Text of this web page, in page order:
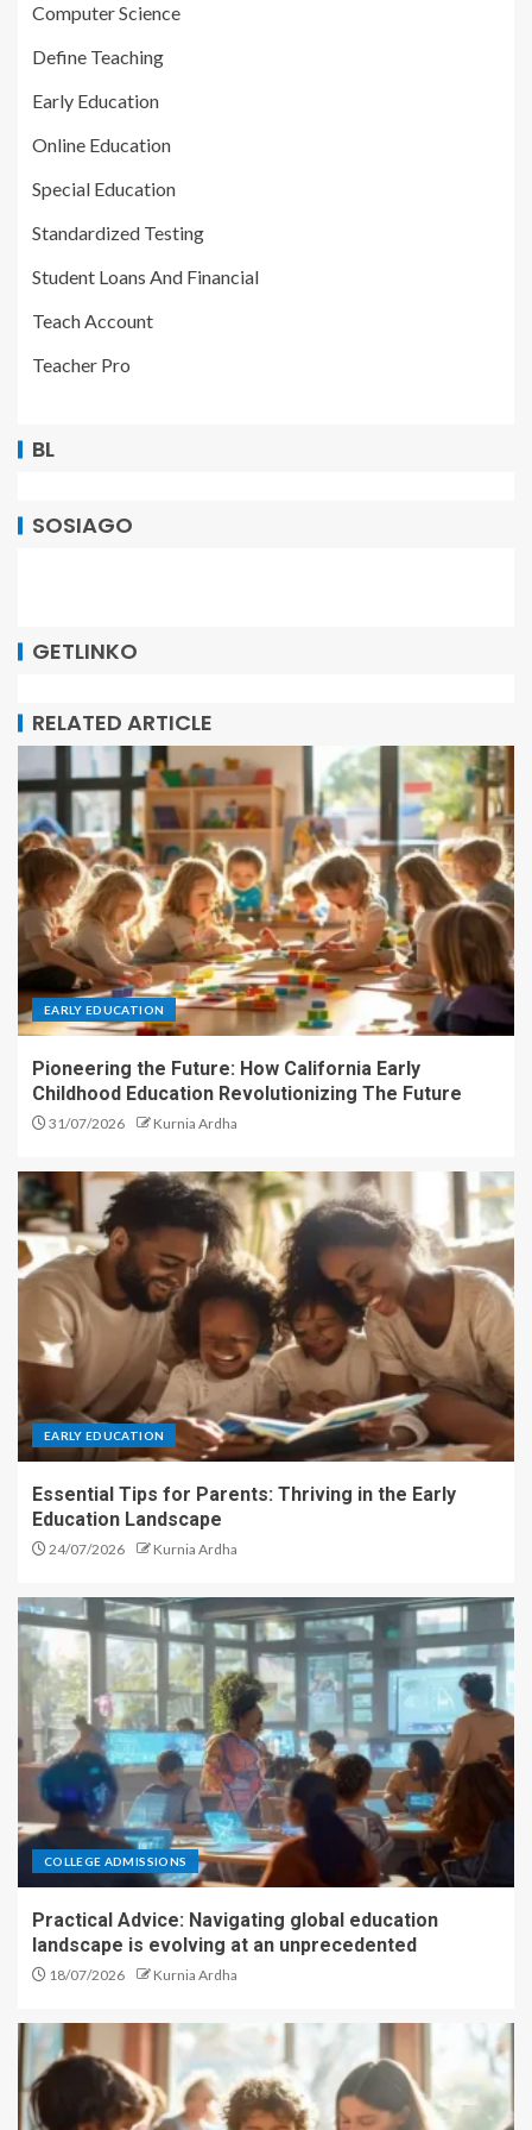
Computer Science
Define Teaching
Early Education
Online Education
Special Education
Standardized Testing
Student Loans And Financial
Teach Account
Teacher Pro
BL
SOSIAGO
GETLINKO
RELATED ARTICLE
EARLY EDUCATION
Pioneering the Future: How California Early
Childhood Education Revolutionizing The Future
31/07/2026 Kurnia Ardha
EARLY EDUCATION
Essential Tips for Parents: Thriving in the Early
Education Landscape
24/07/2026 Kurnia Ardha
COLLEGE ADMISSIONS
Practical Advice: Navigating global education
landscape is evolving at an unprecedented
18/07/2026 Kurnia Ardha